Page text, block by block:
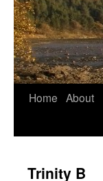
Home About
Trinity B